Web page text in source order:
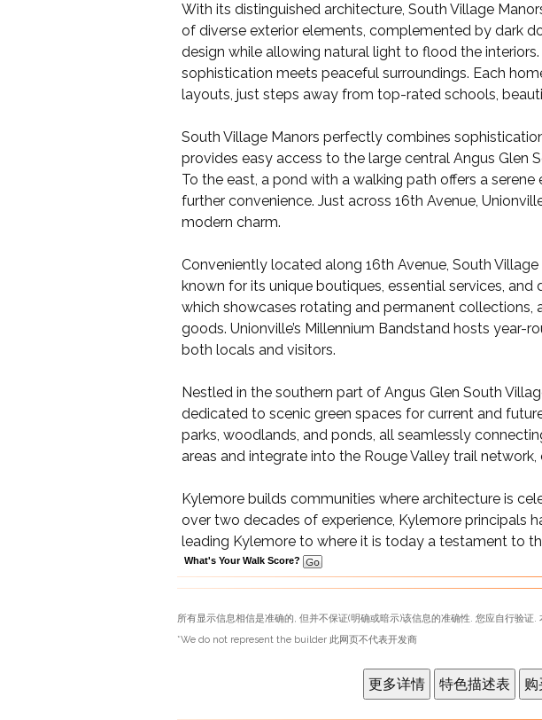
With its distinguished architecture, South Village
of diverse exterior elements, complemented by dark
design while allowing natural light to flood the
sophistication meets peaceful surroundings. Each
layouts, just steps away from top-rated schools,
South Village Manors perfectly combines
provides easy access to the large central Angus Glen
To the east, a pond with a walking path offers a
further convenience. Just across 16th Avenue,
modern charm.
Conveniently located along 16th Avenue, South
known for its unique boutiques, essential services,
which showcases rotating and permanent collections,
goods. Unionville’s Millennium Bandstand hosts
both locals and visitors.
Nestled in the southern part of Angus Glen South
dedicated to scenic green spaces for current and
parks, woodlands, and ponds, all seamlessly
areas and integrate into the Rouge Valley trail
Kylemore builds communities where architecture is
over two decades of experience, Kylemore principals
leading Kylemore to where it is today a testament to
What's Your Walk Score?
所有显示信息相信是准确的, 但并不保证(明确或暗示)该信息的准确性. 您应自行验证
*We do not represent the builder 此网页不代表开发商